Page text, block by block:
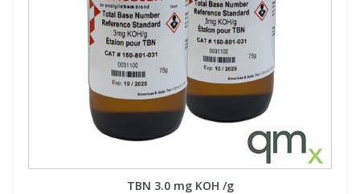
TBN 3.0 mg KOH /g